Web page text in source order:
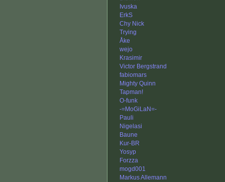
Ivuska
ErkS
Chy Nick
Trying
Åke
wejo
Krasimir
Victor Bergstrand
fabiomars
Mighty Quinn
Tapman!
O-funk
-=MoGiLaN=-
Pauli
Nigelasi
Baune
Kur-BR
Yosyp
Forzza
mogd001
Markus Allemann